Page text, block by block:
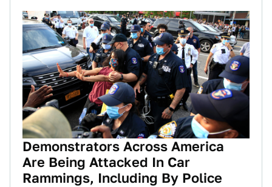
Demonstrators Across America
Are Being Attacked In Car
Rammings, Including By Police